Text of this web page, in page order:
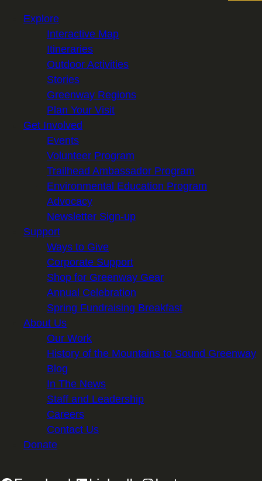
Explore
Interactive Map
Itineraries
Outdoor Activities
Stories
Greenway Regions
Plan Your Visit
Get Involved
Events
Volunteer Program
Trailhead Ambassador Program
Environmental Education Program
Advocacy
Newsletter Sign-up
Support
Ways to Give
Corporate Support
Shop for Greenway Gear
Annual Celebration
Spring Fundraising Breakfast
About Us
Our Work
History of the Mountains to Sound Greenway
Blog
In The News
Staff and Leadership
Careers
Contact Us
Donate